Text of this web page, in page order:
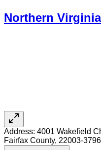
Northern
Address: 4001 Wakefield
Fairfax County, 22003-3796